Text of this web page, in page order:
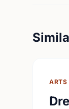
ARTS